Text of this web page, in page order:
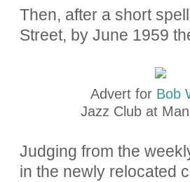
Then, after a short
Street, by June 1959
Advert for Bob
Jazz Club at
Judging from the
in the newly relocated